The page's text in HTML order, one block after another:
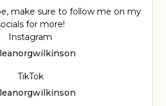
make sure to follow me on my
for more!
Instagram
TikTok